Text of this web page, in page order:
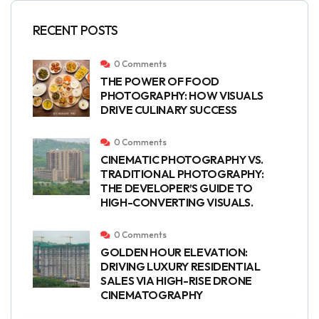
RECENT POSTS
0 Comments
THE POWER OF FOOD
PHOTOGRAPHY: HOW VISUALS
DRIVE CULINARY SUCCESS
0 Comments
CINEMATIC PHOTOGRAPHY VS.
TRADITIONAL PHOTOGRAPHY:
THE DEVELOPER’S GUIDE TO
HIGH-CONVERTING VISUALS.
0 Comments
GOLDEN HOUR ELEVATION:
DRIVING LUXURY RESIDENTIAL
SALES VIA HIGH-RISE DRONE
CINEMATOGRAPHY